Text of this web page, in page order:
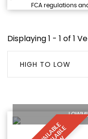
FCA regulations
Displaying 1 - 1 of 1
HIGH TO LOW